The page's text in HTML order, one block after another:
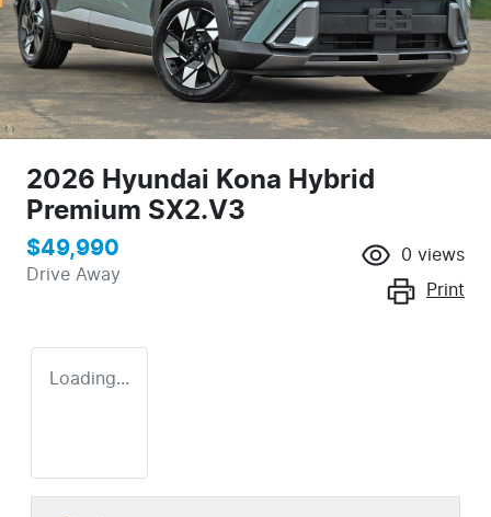
2026 Hyundai Kona Hybrid
Premium SX2.V3
$49,990
Drive Away
0 views
Print
Loading...